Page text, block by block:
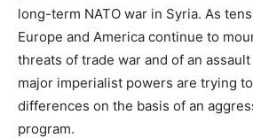
long-term NATO war in Syria. As
Europe and America continue to
threats of trade war and of an
major imperialist powers are trying
differences on the basis of an
program.